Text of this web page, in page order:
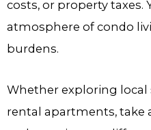
costs, or property
atmosphere of condo
burdens.
Whether exploring local
rental apartments,